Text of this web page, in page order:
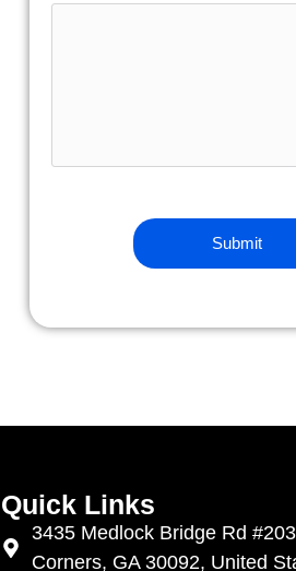
Quick Links
3435 Medlock Bridge Rd
Corners, GA 30092, United